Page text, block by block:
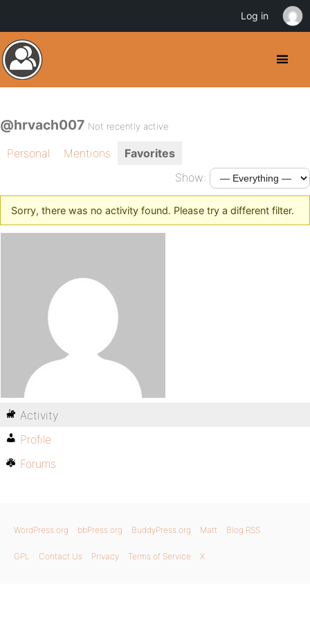
@hrvach007 Not recently active
Personal Mentions
Favorites
Show:
Sorry, there was no activity found. Please try a different filter.
Activity
Profile
Forums
WordPress.org bbPress.org BuddyPress.org Matt Blog RSS
GPL Contact Us Privacy Terms of Service X
Log in